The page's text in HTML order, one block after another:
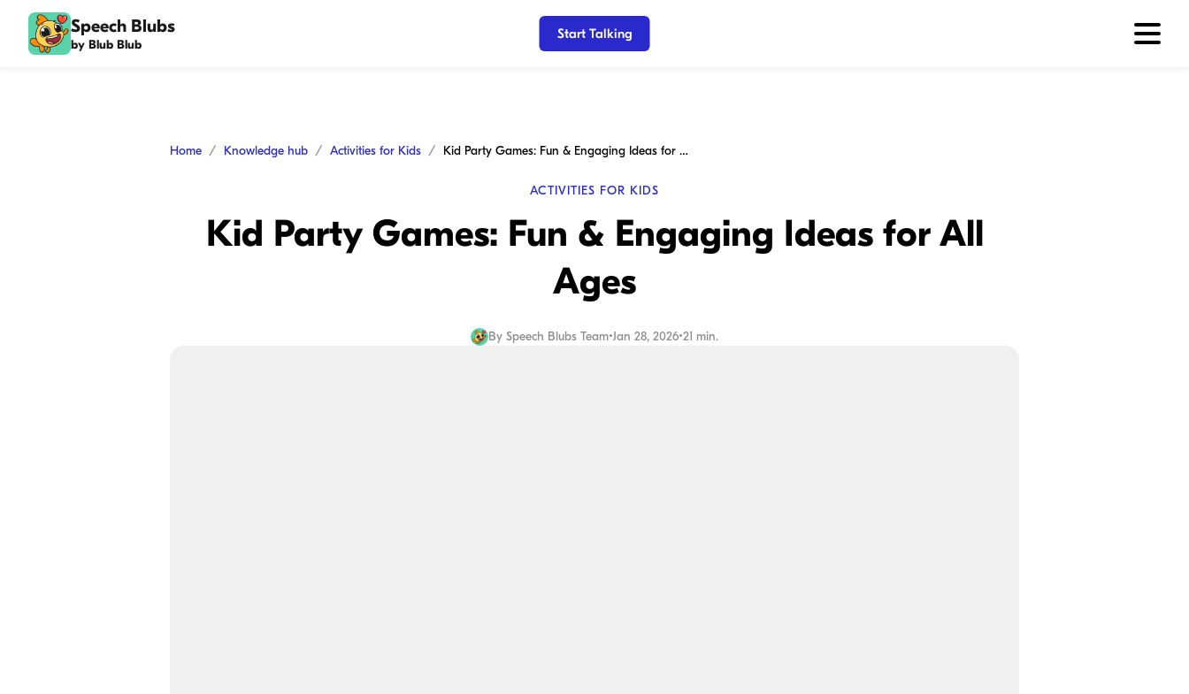
Speech Blubs
by Blub Blub
Start Talking
Home Knowledge hub Activities for Kids Kid Party Games: Fun & Engaging Ideas for All Ages
ACTIVITIES FOR KIDS
Kid Party Games: Fun & Engaging Ideas for All
Ages
By Speech Blubs Team•Jan 28, 2026•21 min.